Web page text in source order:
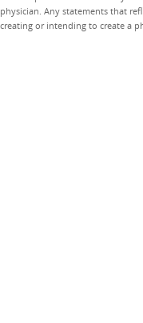
physician. Any statements that
creating or intending to create a